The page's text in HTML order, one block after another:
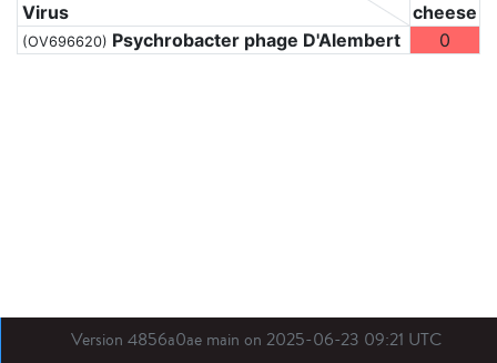
Virus
cheese
(OV696620) Psychrobacter phage D'Alembert 0
Version 4856a0ae main on 2025-06-23 09:21 UTC